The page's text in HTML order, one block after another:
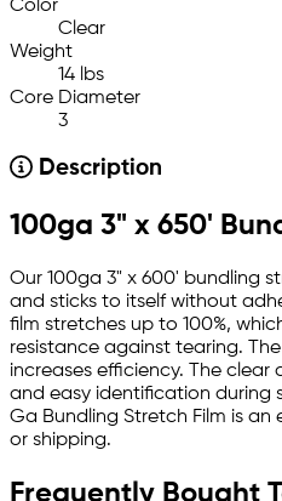
Color
Clear
Weight
14 lbs
Core Diameter
3
Description
100ga 3" x 650'
Our 100ga 3" x 600' bundling
and sticks to itself without
film stretches up to 100%,
resistance against tearing.
increases efficiency. The clear
and easy identification during
Ga Bundling Stretch Film is
or shipping.
Frequently Bought